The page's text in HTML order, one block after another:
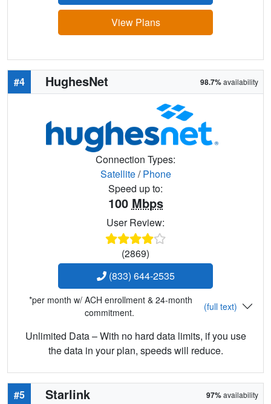
View Plans
#4 HughesNet 98.7%availability
Connection Types:
Satellite/Phone
Speed up to:
100 Mbps
User Review:
(2869)
(833) 644-2535
*per month w/ ACH enrollment & 24-month
commitment.
(full text)
Unlimited Data – With no hard data limits, if you use
the data in your plan, speeds will reduce.
#5 Starlink 97%availability